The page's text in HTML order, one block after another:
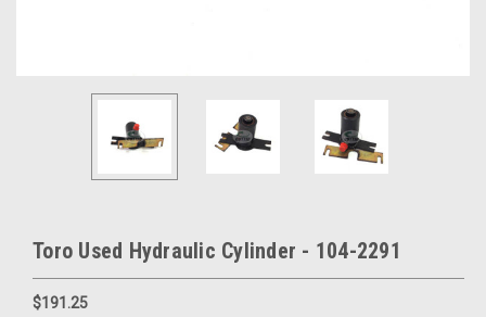
Toro Used Hydraulic Cylinder - 104-2291
$191.25